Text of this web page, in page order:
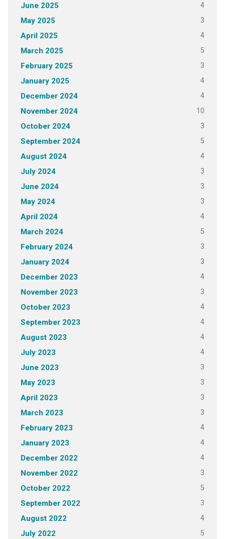
June 2025 4
May 2025 3
April 2025 4
March 2025 5
February 2025 3
January 2025 4
December 2024 4
November 2024 10
October 2024 3
September 2024 5
August 2024 4
July 2024 3
June 2024 3
May 2024 3
April 2024 4
March 2024 5
February 2024 3
January 2024 3
December 2023 4
November 2023 3
October 2023 4
September 2023 4
August 2023 4
July 2023 4
June 2023 3
May 2023 3
April 2023 3
March 2023 3
February 2023 4
January 2023 4
December 2022 4
November 2022 3
October 2022 5
September 2022 3
August 2022 4
July 2022 5